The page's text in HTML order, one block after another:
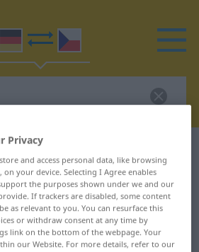
translation for
translation
Privacy
and access personal data, like browsing
your device. Selecting I Agree enables
the purposes shown under we and our
If trackers are disabled, some content
as relevant to you. You can resurface this
or withdraw consent at any time by
link on the bottom of the webpage. Your
our Website. For more details, refer to our